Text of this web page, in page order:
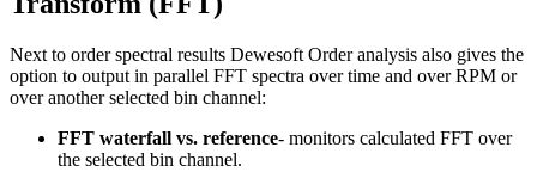
Next to order spectral results Dewesoft Order analysis also gives the
option to output in parallel FFT spectra over time and over RPM or
over another selected bin channel:
FFT waterfall vs. reference- monitors calculated FFT over
the selected bin channel.